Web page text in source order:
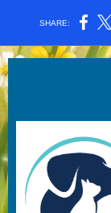
SHARE: